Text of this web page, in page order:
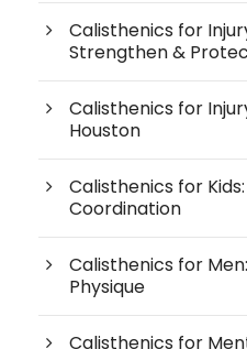
Calisthenics for
Strengthen &
Calisthenics for
Houston
Calisthenics for
Coordination
Calisthenics for
Physique
Calisthenics for